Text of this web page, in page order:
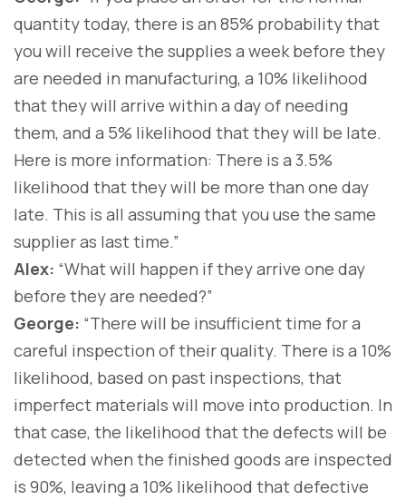
quantity today, there is an 85% probability that
you will receive the supplies a week before they
are needed in manufacturing, a 10% likelihood
that they will arrive within a day of needing
them, and a 5% likelihood that they will be late.
Here is more information: There is a 3.5%
likelihood that they will be more than one day
late. This is all assuming that you use the same
supplier as last time.”
Alex: “What will happen if they arrive one day
before they are needed?”
George: “There will be insufficient time for a
careful inspection of their quality. There is a 10%
likelihood, based on past inspections, that
imperfect materials will move into production. In
that case, the likelihood that the defects will be
detected when the finished goods are inspected
is 90%, leaving a 10% likelihood that defective